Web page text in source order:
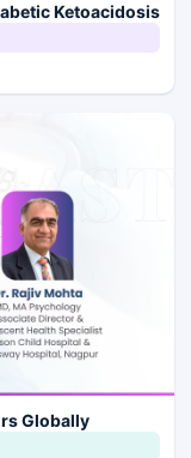
Ketoacidosis
Globally